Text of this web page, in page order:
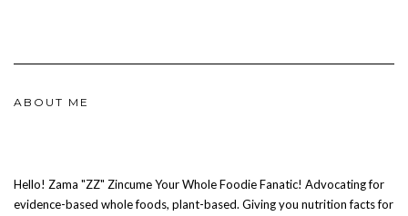
ABOUT ME
Hello! Zama "ZZ" Zincume Your Whole Foodie Fanatic! Advocating for
evidence-based whole foods, plant-based. Giving you nutrition facts for